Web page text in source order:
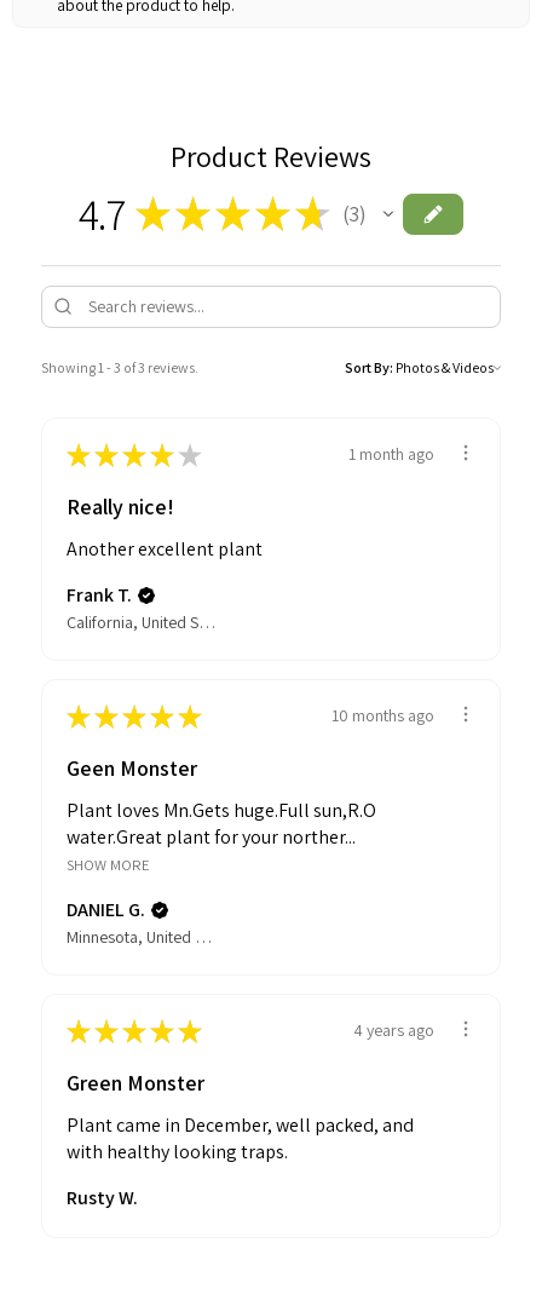
about the product to help.
Product Reviews
4.7 ★★★★★ 3
3
Showing 1 - 3 of 3 reviews. Sort By:
★★★★ ★ 1 month ago
Really nice!
Another excellent plant
Frank T.
California, United States
★★★★★ 10 months ago
Geen Monster
Plant loves Mn.Gets huge.Full sun,R.O
water.Great plant for your norther...
SHOW MORE
DANIEL G.
Minnesota, United States
★★★★★ 4 years ago
Green Monster
Plant came in December, well packed, and
with healthy looking traps.
Rusty W.